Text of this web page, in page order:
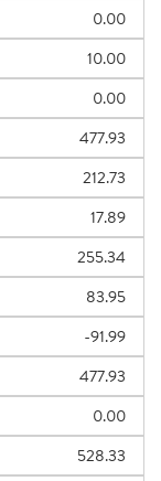
0.00
10.00
0.00
477.93
212.73
17.89
255.34
83.95
-91.99
477.93
0.00
528.33